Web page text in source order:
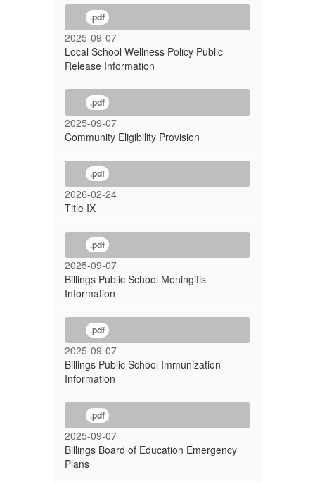
.pdf
2025-09-07
Local School Wellness Policy Public
Release Information
.pdf
2025-09-07
Community Eligibility Provision
.pdf
2026-02-24
Title IX
.pdf
2025-09-07
Billings Public School Meningitis
Information
.pdf
2025-09-07
Billings Public School Immunization
Information
.pdf
2025-09-07
Billings Board of Education Emergency
Plans